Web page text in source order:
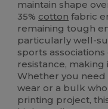
maintain shape
35% cotton fabric
remaining tough
particularly well-
sports associations
resistance, making
Whether you need
wear or a bulk
printing project,